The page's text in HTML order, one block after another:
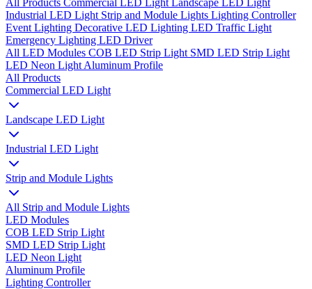
Industrial LED Light Strip and Module Lights Lighting Controller
Event Lighting Decorative LED Lighting LED Traffic Light
Emergency Lighting LED Driver
All LED Modules COB LED Strip Light SMD LED Strip Light
LED Neon Light Aluminum Profile
All Products
Commercial LED Light
Landscape LED Light
Industrial LED Light
Strip and Module Lights
All Strip and Module Lights
LED Modules
COB LED Strip Light
SMD LED Strip Light
LED Neon Light
Aluminum Profile
Lighting Controller